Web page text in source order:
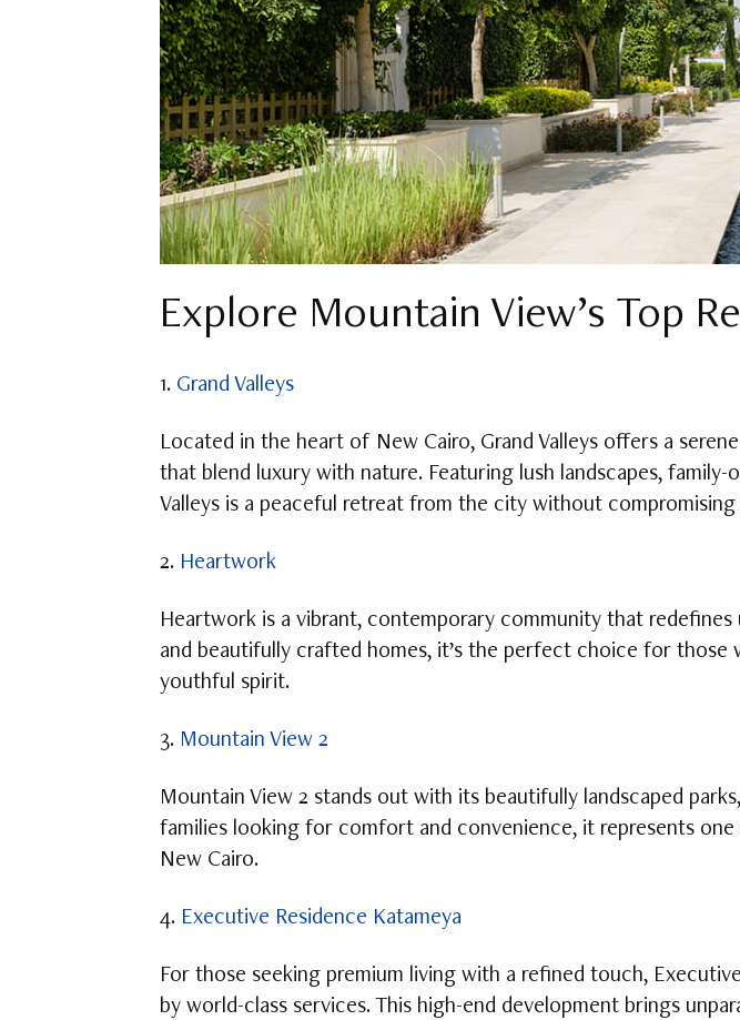
Explore Mountain View’s Top
1. Grand Valleys
Located in the heart of New Cairo, Grand Valleys offers a
that blend luxury with nature. Featuring lush landscapes,
Valleys is a peaceful retreat from the city without
2. Heartwork
Heartwork is a vibrant, contemporary community that
and beautifully crafted homes, it’s the perfect choice for
youthful spirit.
3. Mountain View 2
Mountain View 2 stands out with its beautifully landscaped
families looking for comfort and convenience, it represents
New Cairo.
4. Executive Residence Katameya
For those seeking premium living with a refined touch,
by world-class services. This high-end development brings